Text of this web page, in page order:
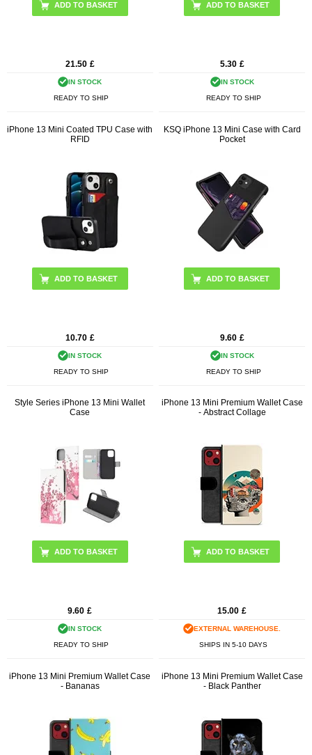
ADD TO BASKET
21.50 £
IN STOCK
READY TO SHIP
ADD TO BASKET
5.30 £
IN STOCK
READY TO SHIP
iPhone 13 Mini Coated TPU Case with
RFID
ADD TO BASKET
10.70 £
IN STOCK
READY TO SHIP
KSQ iPhone 13 Mini Case with Card
Pocket
ADD TO BASKET
9.60 £
IN STOCK
READY TO SHIP
Style Series iPhone 13 Mini Wallet
Case
ADD TO BASKET
9.60 £
IN STOCK
READY TO SHIP
iPhone 13 Mini Premium Wallet Case
- Abstract Collage
15.00 £
EXTERNAL WAREHOUSE.
SHIPS IN 5-10 DAYS
iPhone 13 Mini Premium Wallet Case
- Bananas
iPhone 13 Mini Premium Wallet Case
- Black Panther